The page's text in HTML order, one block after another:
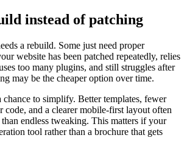
instead of patching
a rebuild. Some just need proper
website has been patched repeatedly, relies
too many plugins, and still struggles after
may be the cheaper option over time.
to simplify. Better templates, fewer
code, and a clearer mobile-first layout often
endless tweaking. This matters if your
tool rather than a brochure that gets